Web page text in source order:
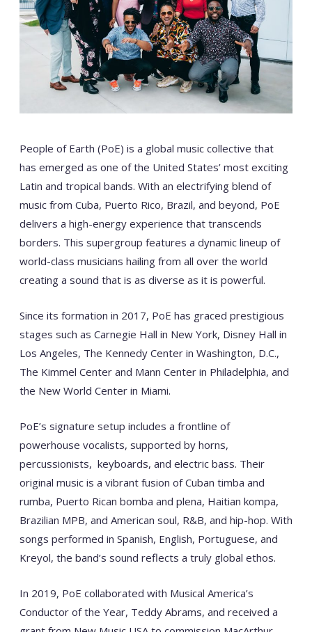
People of Earth (PoE) is a global music collective that
has emerged as one of the United States’ most exciting
Latin and tropical bands. With an electrifying blend of
music from Cuba, Puerto Rico, Brazil, and beyond, PoE
delivers a high-energy experience that transcends
borders. This supergroup features a dynamic lineup of
world-class musicians hailing from all over the world
creating a sound that is as diverse as it is powerful.
Since its formation in 2017, PoE has graced prestigious
stages such as Carnegie Hall in New York, Disney Hall in
Los Angeles, The Kennedy Center in Washington, D.C.,
The Kimmel Center and Mann Center in Philadelphia, and
the New World Center in Miami.
PoE’s signature setup includes a frontline of
powerhouse vocalists, supported by horns,
percussionists, keyboards, and electric bass. Their
original music is a vibrant fusion of Cuban timba and
rumba, Puerto Rican bomba and plena, Haitian kompa,
Brazilian MPB, and American soul, R&B, and hip-hop. With
songs performed in Spanish, English, Portuguese, and
Kreyol, the band’s sound reflects a truly global ethos.
In 2019, PoE collaborated with Musical America’s
Conductor of the Year, Teddy Abrams, and received a